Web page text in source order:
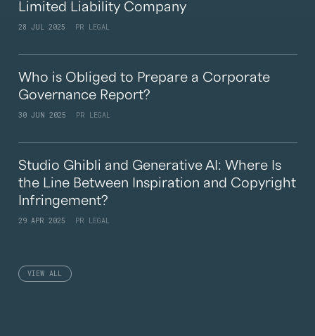
Limited Liability Company
28 JUL 2025 PR LEGAL
Who is Obliged to Prepare a Corporate
Governance Report?
30 JUN 2025 PR LEGAL
Studio Ghibli and Generative AI: Where Is
the Line Between Inspiration and Copyright
Infringement?
29 APR 2025 PR LEGAL
VIEW ALL